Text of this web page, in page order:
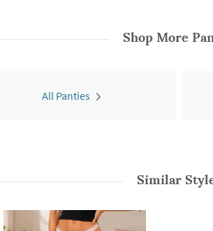
Shop More
All Panties
Similar